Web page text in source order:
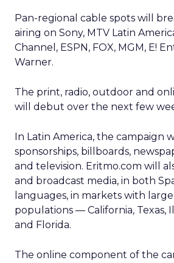
Pan-regional cable spots will
airing on Sony, MTV Latin
Channel, ESPN, FOX, MGM, E!
Warner.
The print, radio, outdoor and
will debut over the next few
In Latin America, the campaign
sponsorships, billboards,
and television. Eritmo.com will
and broadcast media, in both
languages, in markets with
populations — California, Texas,
and Florida.
The online component of the